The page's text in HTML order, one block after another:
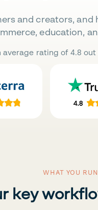
and creators,
education,
rating of 4.8
WHAT YOU
key